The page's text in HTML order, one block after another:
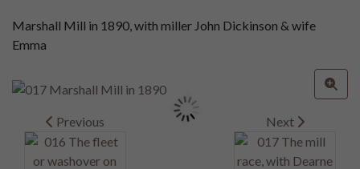
Marshall Mill in 1890, with miller John Dickinson & wife
Emma
Previous Next